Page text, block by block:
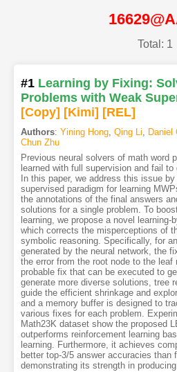
Total: 1
#1 Learning by Fixing:
Problems with Weak
[Copy] [Kimi] [REL]
Authors: Yining Hong, Qing Li, Daniel
Chun Zhu
Previous neural solvers of math word
learned with full supervision and fail
In this paper, we address this issue
supervised paradigm for learning
the annotations of the final answers
solutions for a single problem. To
learning, we propose a novel learning-
which corrects the misperceptions of
symbolic reasoning. Specifically, for
generated by the neural network, the
the error from the root node to the
probable fix that can be executed to
generate more diverse solutions, tree
guide the efficient shrinkage and
and a memory buffer is designed to
various fixes for each problem.
Math23K dataset show the proposed
outperforms reinforcement learning
learning. Furthermore, it achieves
better top-3/5 answer accuracies than
demonstrating its strength in